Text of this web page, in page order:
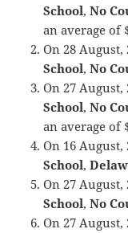
School,No
an average of
On 28 August,
School,No
On 27 August,
School,No
an average of
On 16 August,
School,
On 27 August,
School,No
On 27 August,